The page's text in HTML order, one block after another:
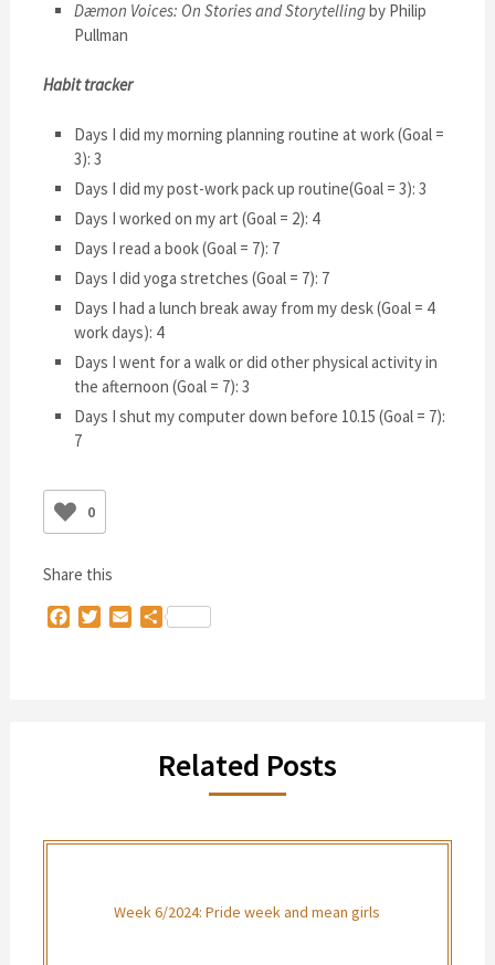
Dæmon Voices: On Stories and Storytellingby Philip
Pullman
Habit tracker
Days I did my morning planning routine at work (Goal =
3): 3
Days I did my post-work pack up routine(Goal = 3): 3
Days I worked on my art (Goal = 2): 4
Days I read a book (Goal = 7): 7
Days I did yoga stretches (Goal = 7): 7
Days I had a lunch break away from my desk (Goal = 4
work days): 4
Days I went for a walk or did other physical activity in
the afternoon (Goal = 7): 3
Days I shut my computer down before 10.15 (Goal = 7):
7
0
Share this
FacebookTwitterEmailShare
Related Posts
Week 6/2024: Pride week and mean girls